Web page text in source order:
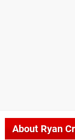
AboutRyan